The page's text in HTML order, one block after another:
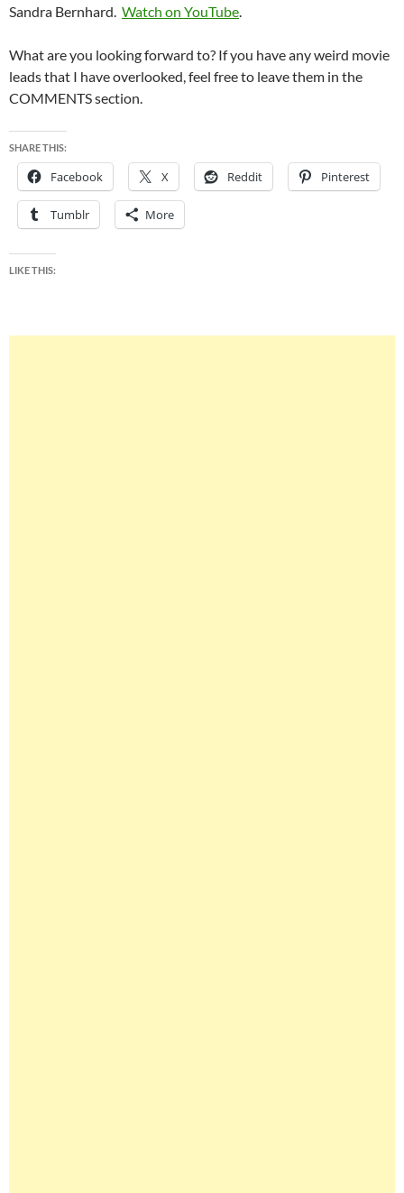
Sandra Bernhard. Watch on YouTube.
What are you looking forward to? If you have any weird movie
leads that I have overlooked, feel free to leave them in the
COMMENTS section.
SHARE THIS:
Facebook X Reddit Pinterest
Tumblr More
LIKE THIS: